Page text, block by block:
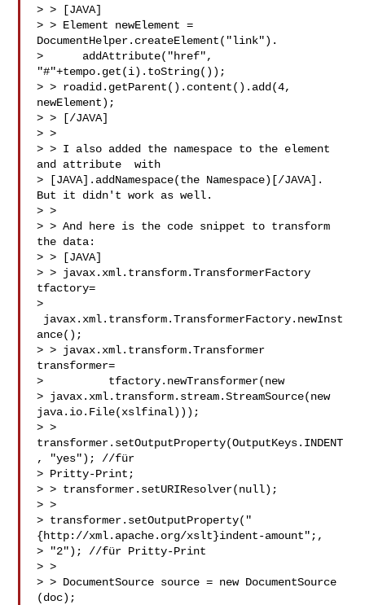
> > [JAVA]
> > Element newElement =
DocumentHelper.createElement("link").
>      addAttribute("href",
"#"+tempo.get(i).toString());
> > roadid.getParent().content().add(4,
newElement);
> > [/JAVA]
> >
> > I also added the namespace to the element
and attribute  with
> [JAVA].addNamespace(the Namespace)[/JAVA].
But it didn't work as well.
> >
> > And here is the code snippet to transform
the data:
> > [JAVA]
> > javax.xml.transform.TransformerFactory
tfactory=
>
javax.xml.transform.TransformerFactory.newInst
ance();
> > javax.xml.transform.Transformer
transformer=
>          tfactory.newTransformer(new
> javax.xml.transform.stream.StreamSource(new
java.io.File(xslfinal)));
> >
transformer.setOutputProperty(OutputKeys.INDENT
, "yes"); //für
> Pritty-Print;
> > transformer.setURIResolver(null);
> >
> transformer.setOutputProperty("
{http://xml.apache.org/xslt}indent-amount";,
> "2"); //für Pritty-Print
> >
> > DocumentSource source = new DocumentSource
(doc);